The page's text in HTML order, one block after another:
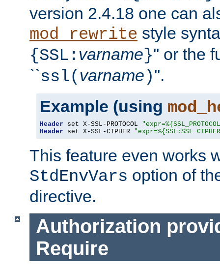
version 2.4.18 one can
mod_rewrite style
{SSL: varname}'' or the
``ssl( varname )''.
Example (using
Header set X-SSL-PROTOCOL
Header set X-SSL-CIPHER
This feature even works
StdEnvVars option of
directive.
Authorization
Require